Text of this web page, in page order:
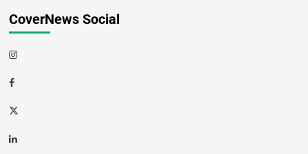
CoverNews Social